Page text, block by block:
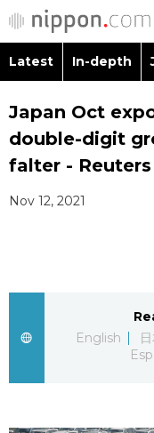
Latest
Japanese
Latest In-depth
Japan Oct
double-digit
falter -
Nov 12, 2021
English